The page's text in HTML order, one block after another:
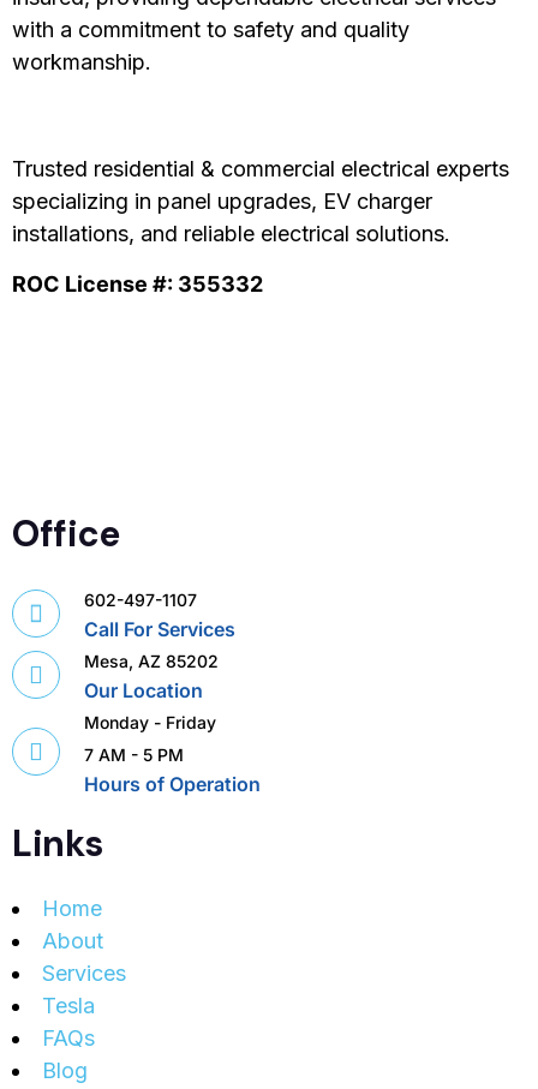
with a commitment to safety and quality
workmanship.
Trusted residential & commercial electrical experts
specializing in panel upgrades, EV charger
installations, and reliable electrical solutions.
ROC License #: 355332
Office
602-497-1107
Call For Services
Mesa, AZ 85202
Our Location
Monday - Friday
7 AM - 5 PM
Hours of Operation
Links
Home
About
Services
Tesla
FAQs
Blog